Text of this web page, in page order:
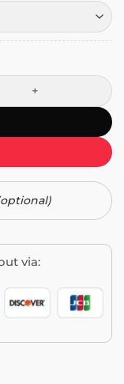
Sticker quantity
via: